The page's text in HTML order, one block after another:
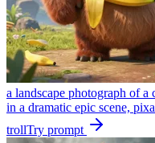
a landscape photograph of
in a dramatic epic scene,
trollTry prompt